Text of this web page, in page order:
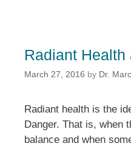
Radiant Health
March 27, 2016 by Dr.
Radiant health is the
Danger. That is, when
balance and when